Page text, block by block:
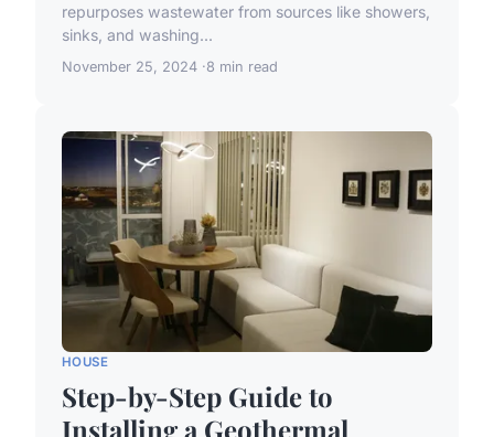
repurposes wastewater from sources like showers,
sinks, and washing...
November 25, 2024 8 min read
HOUSE
Step-by-Step Guide to
Installing a Geothermal